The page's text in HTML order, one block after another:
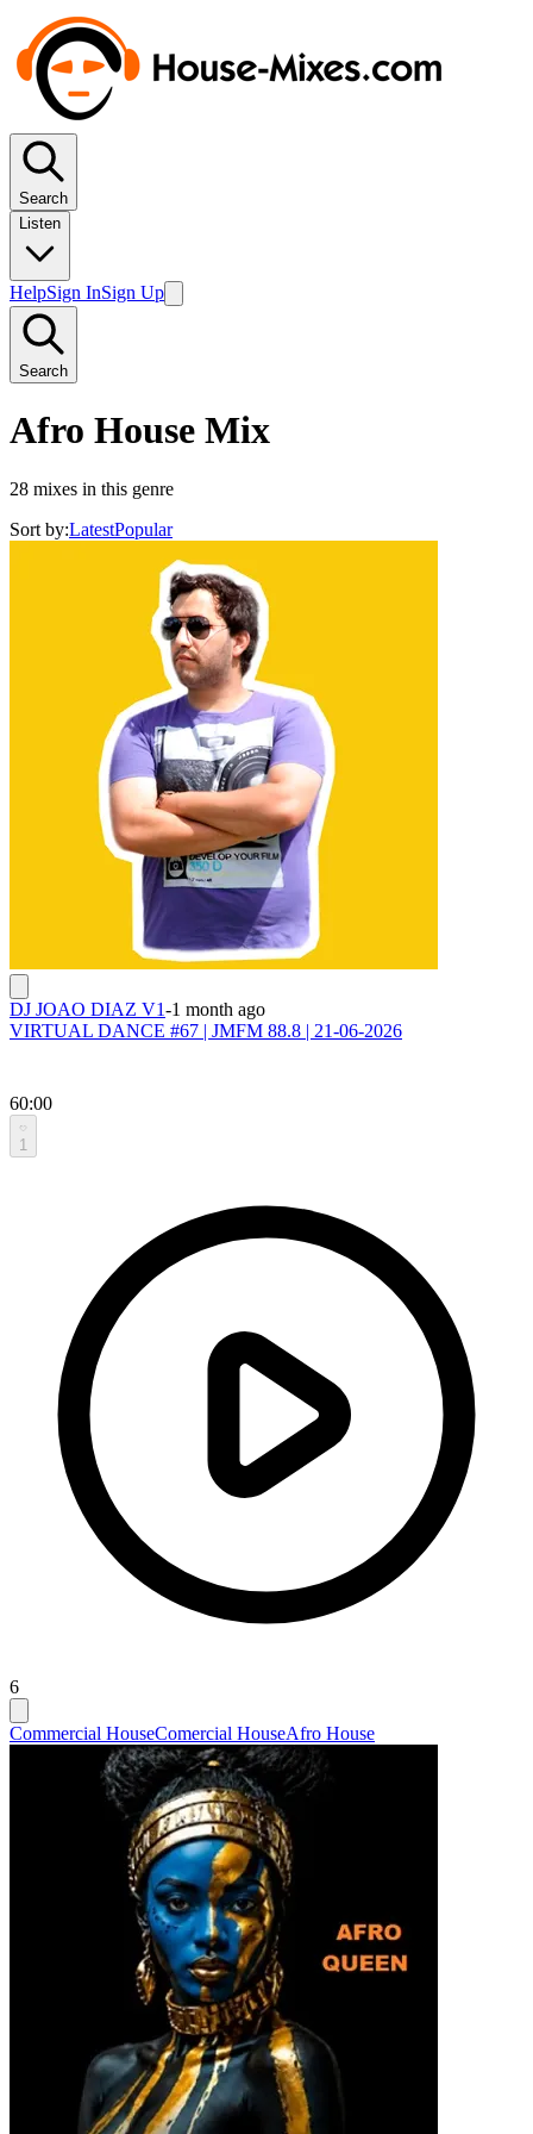
Search
Listen
HelpSign InSign Up
Search
Afro House Mix
28 mixes in this genre
Sort by:LatestPopular
DJ JOAO DIAZ V1-1 month ago
VIRTUAL DANCE #67 | JMFM 88.8 | 21-06-2026
60:00
1
6
Commercial HouseComercial HouseAfro House